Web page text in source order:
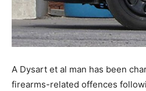
A Dysart et al man has been
firearms-related offences